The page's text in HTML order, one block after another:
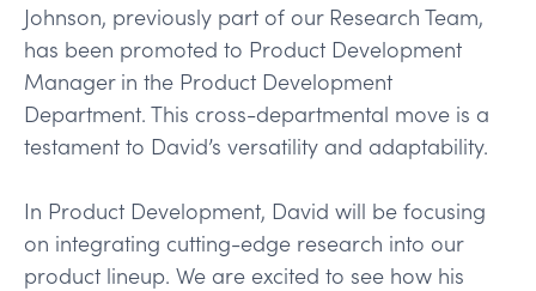
Johnson, previously part of our Research Team,
has been promoted to Product Development
Manager in the Product Development
Department. This cross-departmental move is a
testament to David’s versatility and adaptability.
In Product Development, David will be focusing
on integrating cutting-edge research into our
product lineup. We are excited to see how his